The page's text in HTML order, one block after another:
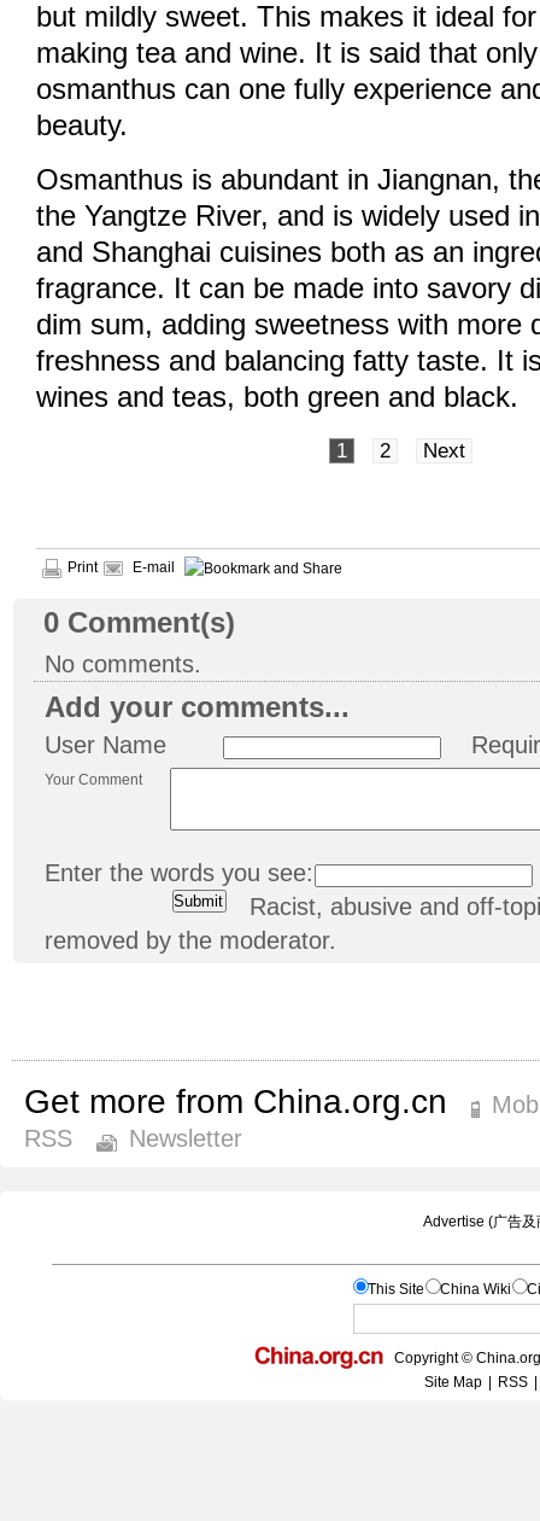
but mildly sweet. This makes it ideal
making tea and wine. It is said that
osmanthus can one fully experience
beauty.
Osmanthus is abundant in Jiangnan,
the Yangtze River, and is widely used
and Shanghai cuisines both as an
fragrance. It can be made into savory
dim sum, adding sweetness with more
freshness and balancing fatty taste. It
wines and teas, both green and black.
1 2 Next
Print E-mail
0 Comment(s)
No comments.
Add your comments...
User Name
Your Comment
Enter the words you see:
Racist, abusive and off-
removed by the moderator.
Get more from China.org.cn
RSS
Newsletter